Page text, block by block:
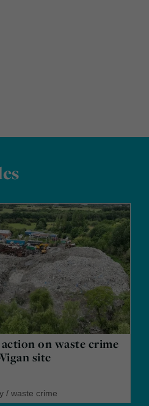
on waste crime
site
/ waste crime